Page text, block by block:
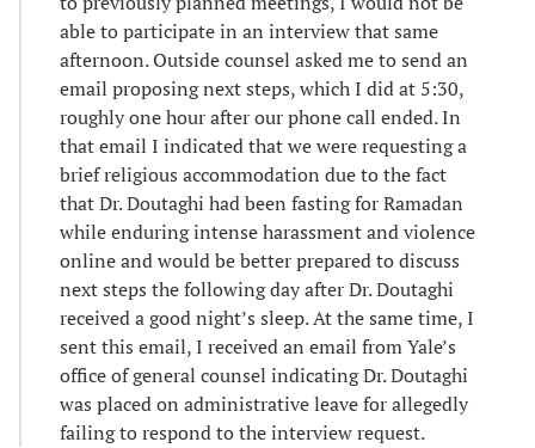
able to participate in an interview that same
afternoon. Outside counsel asked me to send an
email proposing next steps, which I did at 5:30,
roughly one hour after our phone call ended. In
that email I indicated that we were requesting a
brief religious accommodation due to the fact
that Dr. Doutaghi had been fasting for Ramadan
while enduring intense harassment and violence
online and would be better prepared to discuss
next steps the following day after Dr. Doutaghi
received a good night’s sleep. At the same time, I
sent this email, I received an email from Yale’s
office of general counsel indicating Dr. Doutaghi
was placed on administrative leave for allegedly
failing to respond to the interview request.